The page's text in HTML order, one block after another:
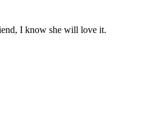
I know she will love it.